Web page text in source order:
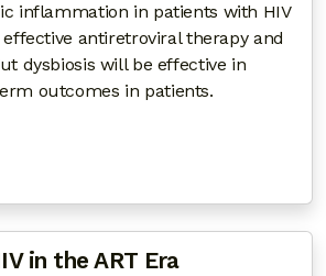
inflammation in patients with HIV
antiretroviral therapy and
dysbiosis will be effective in
outcomes in patients.
in the ART Era